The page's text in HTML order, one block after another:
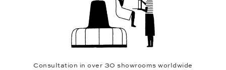
Consultation in over 30 showrooms worldwide